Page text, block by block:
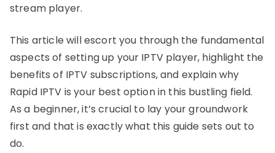
stream player.
This article will escort you through the fundamental
aspects of setting up your IPTV player, highlight the
benefits of IPTV subscriptions, and explain why
Rapid IPTV is your best option in this bustling field.
As a beginner, it’s crucial to lay your groundwork
first and that is exactly what this guide sets out to
do.